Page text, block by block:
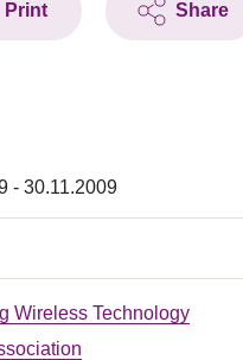
Print Share
- 30.11.2009
Wireless Technology